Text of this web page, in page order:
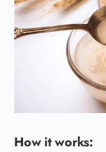
How it works: